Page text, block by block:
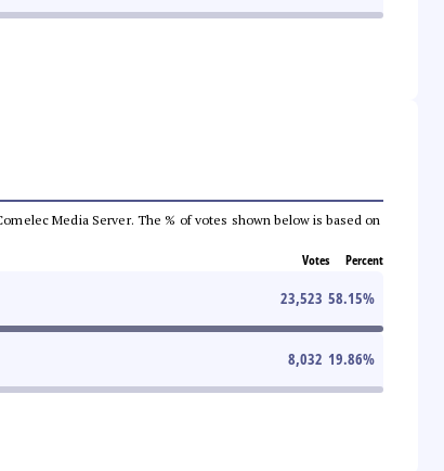
Media Server. The % of votes shown below is based on
Votes Percent
23,523 58.15%
8,032 19.86%